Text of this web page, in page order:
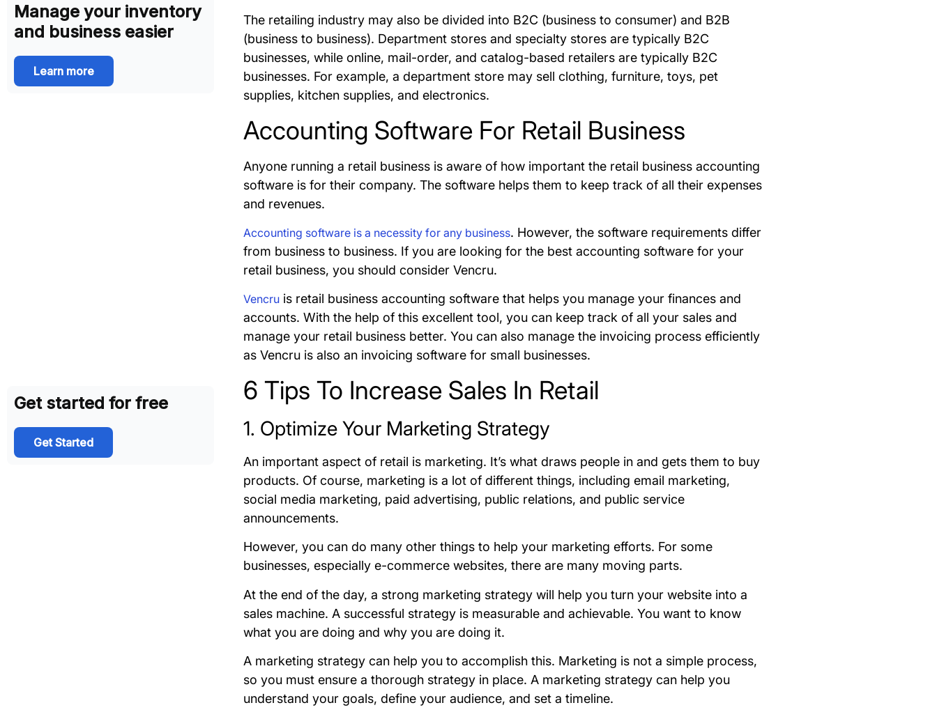
Manage your inventory
and business easier
Learn more
Get started for free
Get Started
The retailing industry may also be divided into B2C (business to consumer) and B2B
(business to business). Department stores and specialty stores are typically B2C
businesses, while online, mail-order, and catalog-based retailers are typically B2C
businesses. For example, a department store may sell clothing, furniture, toys, pet
supplies, kitchen supplies, and electronics.
Accounting Software For Retail Business
Anyone running a retail business is aware of how important the retail business accounting
software is for their company. The software helps them to keep track of all their expenses
and revenues.
Accounting software is a necessity for any business. However, the software requirements differ
from business to business. If you are looking for the best accounting software for your
retail business, you should consider Vencru.
Vencruis retail business accounting software that helps you manage your finances and
accounts. With the help of this excellent tool, you can keep track of all your sales and
manage your retail business better. You can also manage the invoicing process efficiently
as Vencru is also an invoicing software for small businesses.
6 Tips To Increase Sales In Retail
1. Optimize Your Marketing Strategy
An important aspect of retail is marketing. It’s what draws people in and gets them to buy
products. Of course, marketing is a lot of different things, including email marketing,
social media marketing, paid advertising, public relations, and public service
announcements.
However, you can do many other things to help your marketing efforts. For some
businesses, especially e-commerce websites, there are many moving parts.
At the end of the day, a strong marketing strategy will help you turn your website into a
sales machine. A successful strategy is measurable and achievable. You want to know
what you are doing and why you are doing it.
A marketing strategy can help you to accomplish this. Marketing is not a simple process,
so you must ensure a thorough strategy in place. A marketing strategy can help you
understand your goals, define your audience, and set a timeline.